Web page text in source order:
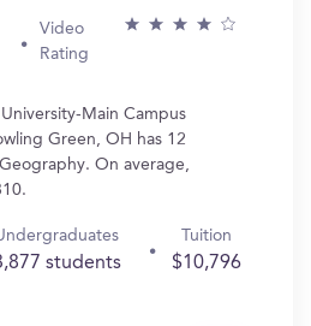
Video
Rating
Main Campus
Green, OH has 12
On average,
students
Tuition
$10,796